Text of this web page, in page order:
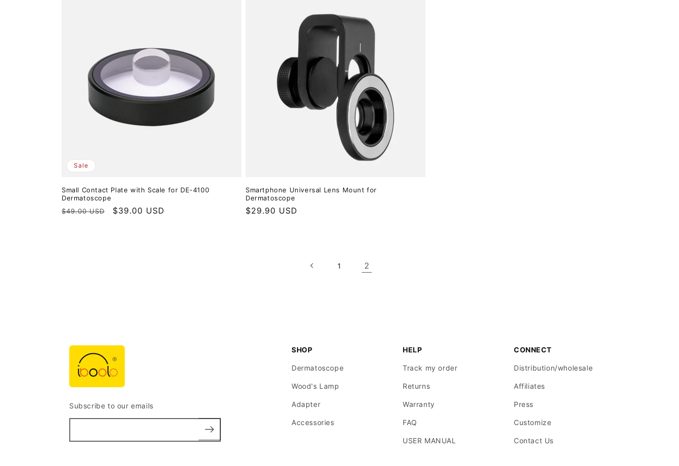
Sale
Small Contact Plate with Scale for DE-4100
Dermatoscope
Regular
$49.00 USD
Sale
$39.00 USD
Smartphone Universal Lens Mount for
Dermatoscope
Regular
$29.90 USD
1 2
Subscribe to our emails
SHOP
Dermatoscope
Wood's Lamp
Adapter
Accessories
HELP
Track my order
Returns
Warranty
FAQ
USER MANUAL
CONNECT
Distribution/wholesale
Affiliates
Press
Customize
Contact Us